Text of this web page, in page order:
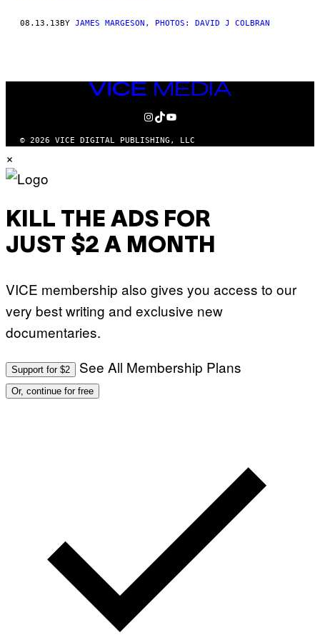
08.13.13BY JAMES MARGESON, PHOTOS: DAVID J COLBRAN
VICE
MEDIA
INSTAGRAM
TIKTOK
YOUTUBE
© 2026 VICE DIGITAL PUBLISHING, LLC
×
KILL THE ADS FOR
JUST $2 A MONTH
VICE membership also gives you access to our
very best writing and exclusive new
documentaries.
Support for $2 See All Membership Plans
Or, continue for free